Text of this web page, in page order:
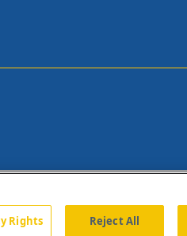
Rights Reject All